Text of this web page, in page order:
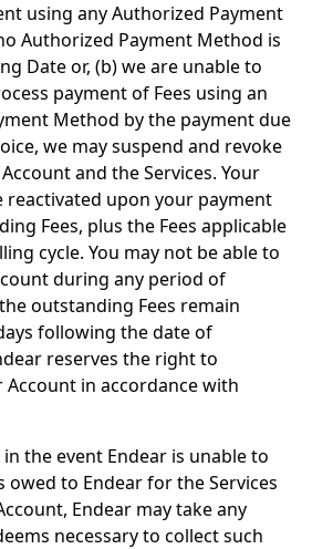
using any Authorized Payment
Authorized Payment Method is
Date or, (b) we are unable to
payment of Fees using an
Method by the payment due
we may suspend and revoke
and the Services. Your
reactivated upon your payment
Fees, plus the Fees applicable
cycle. You may not be able to
during any period of
outstanding Fees remain
following the date of
reserves the right to
in accordance with
the event Endear is unable to
owed to Endear for the Services
Endear may take any
necessary to collect such